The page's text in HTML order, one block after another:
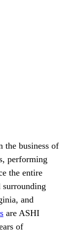
the business of
performing
the entire
surrounding
and
are ASHI
of